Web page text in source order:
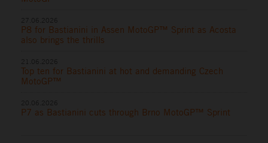
P8 for Bastianini in Assen MotoGP™ Sprint as Acosta
also brings the thrills
Top ten for Bastianini at hot and demanding Czech
MotoGP™
P7 as Bastianini cuts through Brno MotoGP™ Sprint